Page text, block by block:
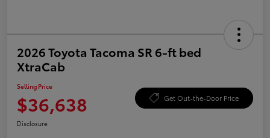
2026 Toyota Tacoma SR 6-ft bed
XtraCab
Selling Price
$36,638 Get Out-the-Door Price
Disclosure